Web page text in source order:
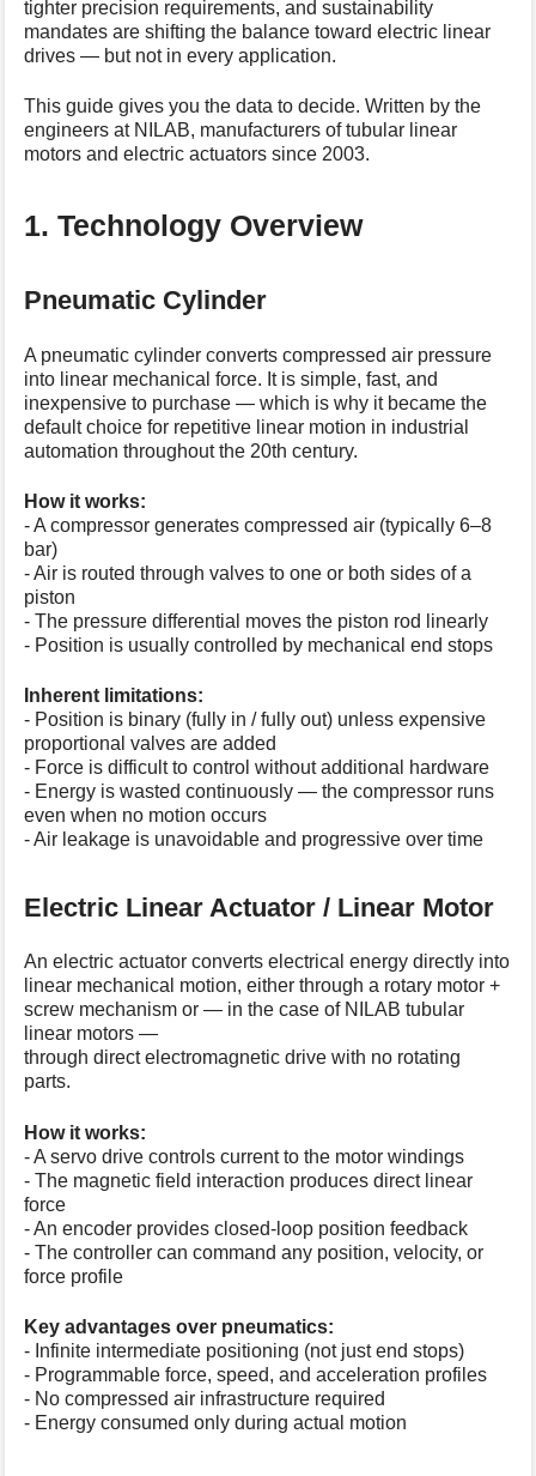
p
a
e
tighter precision requirements, and sustainability
mandates are shifting the balance toward electric linear
drives — but not in every application.
This guide gives you the data to decide. Written by the
engineers at NILAB, manufacturers of tubular linear
motors and electric actuators since 2003.
1. Technology Overview
Pneumatic Cylinder
A pneumatic cylinder converts compressed air pressure
into linear mechanical force. It is simple, fast, and
inexpensive to purchase — which is why it became the
default choice for repetitive linear motion in industrial
automation throughout the 20th century.
How it works:
- A compressor generates compressed air (typically 6–8
bar)
- Air is routed through valves to one or both sides of a
piston
- The pressure differential moves the piston rod linearly
- Position is usually controlled by mechanical end stops
Inherent limitations:
- Position is binary (fully in / fully out) unless expensive
proportional valves are added
- Force is difficult to control without additional hardware
- Energy is wasted continuously — the compressor runs
even when no motion occurs
- Air leakage is unavoidable and progressive over time
Electric Linear Actuator / Linear Motor
An electric actuator converts electrical energy directly into
linear mechanical motion, either through a rotary motor +
screw mechanism or — in the case of NILAB tubular
linear motors —
through direct electromagnetic drive with no rotating
parts.
How it works:
- A servo drive controls current to the motor windings
- The magnetic field interaction produces direct linear
force
- An encoder provides closed-loop position feedback
- The controller can command any position, velocity, or
force profile
Key advantages over pneumatics:
- Infinite intermediate positioning (not just end stops)
- Programmable force, speed, and acceleration profiles
- No compressed air infrastructure required
- Energy consumed only during actual motion